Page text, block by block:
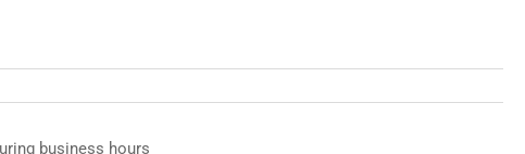
business hours